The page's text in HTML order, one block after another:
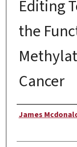
Editing
the
Cancer
Author
James